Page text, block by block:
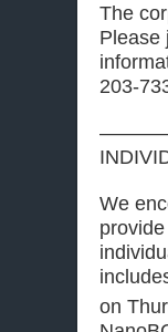
The
Please
203-
We
on